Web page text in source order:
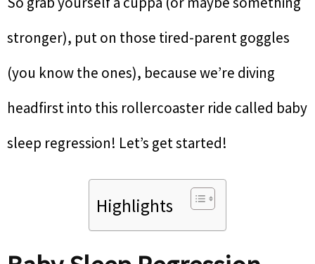
stronger), put on those tired-parent goggles
(you know the ones), because we’re diving
headfirst into this rollercoaster ride called baby
sleep regression! Let’s get started!
Highlights